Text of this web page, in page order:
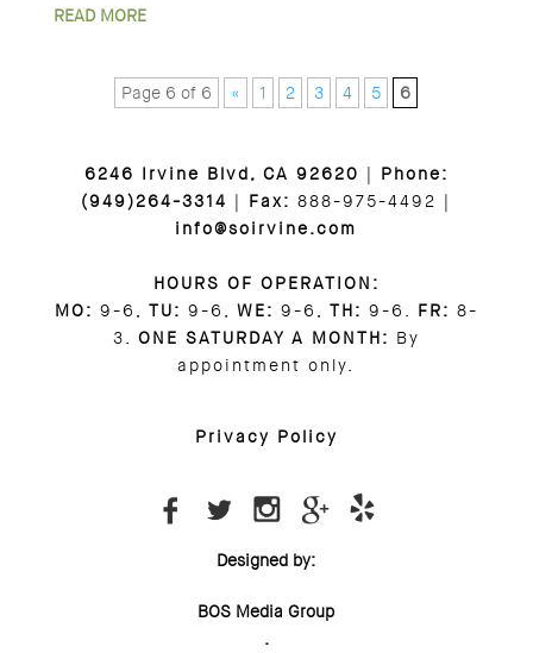
READ MORE
Page 6 of 6 « 1 2 3 4 5 6
6246 Irvine Blvd, CA 92620 | Phone:
(949)264-3314 | Fax: 888-975-4492 |
info@soirvine.com
HOURS OF OPERATION:
MO: 9-6, TU: 9-6, WE: 9-6, TH: 9-6. FR: 8-
3. ONE SATURDAY A MONTH: By
appointment only.
Privacy Policy
Designed by:
BOS Media Group
.